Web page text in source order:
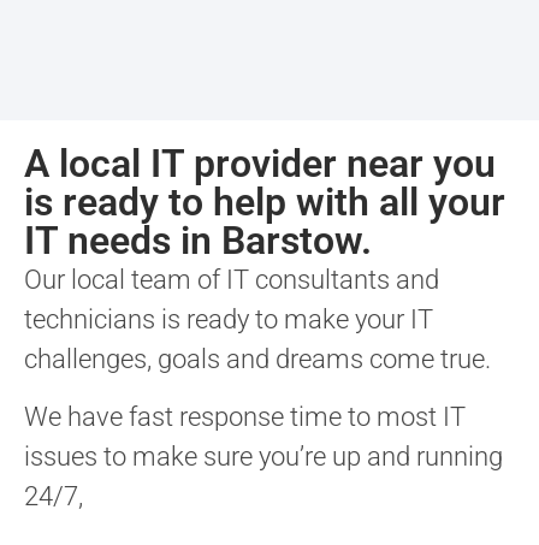
A local IT provider near you
is ready to help with all your
IT needs in Barstow.
Our local team of IT consultants and
technicians is ready to make your IT
challenges, goals and dreams come true.
We have fast response time to most IT
issues to make sure you’re up and running
24/7,